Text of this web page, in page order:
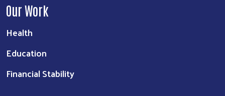
Our Work
Health
Education
Financial Stability